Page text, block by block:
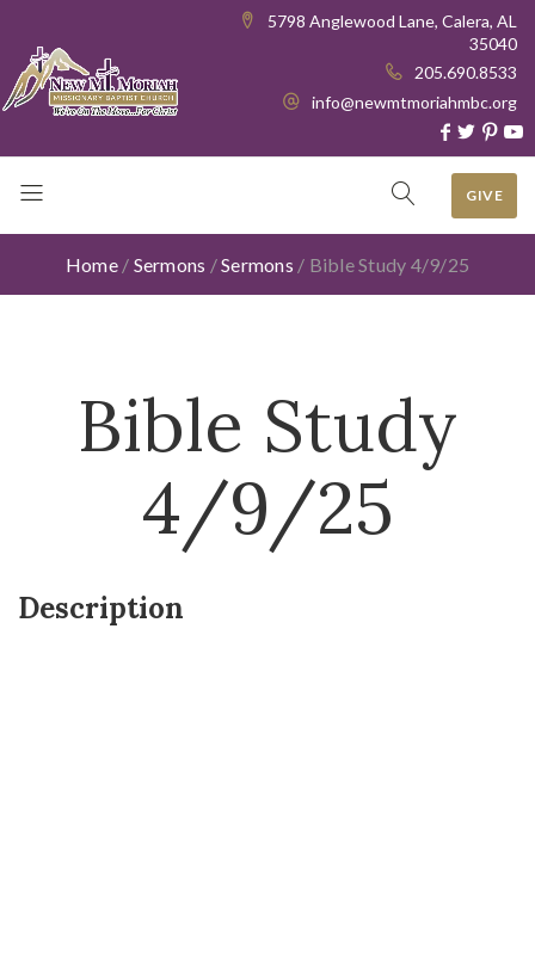
5798 Anglewood Lane, Calera, AL
35040
205.690.8533
info@newmtmoriahmbc.org
GIVE
Home / Sermons /Sermons / Bible Study 4/9/25
Bible Study
4/9/25
Description